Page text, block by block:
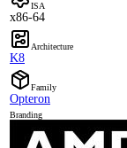
ISA
x86-64
Architecture
K8
Family
Opteron
Branding